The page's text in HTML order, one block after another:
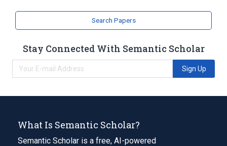
Search Papers
Stay Connected With Semantic Scholar
Sign Up
What Is Semantic Scholar?
Semantic Scholar is a free, AI-powered